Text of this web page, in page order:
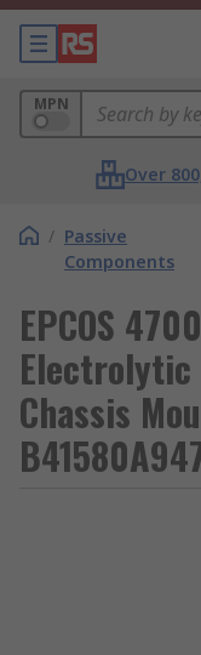
MPN
Over
/ Passive
Components
EPCOS
Electrolytic
Chassis